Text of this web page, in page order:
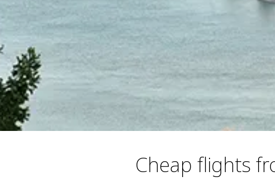
Cheap flights